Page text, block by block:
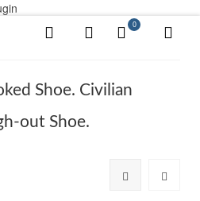
0
Shoe. Civilian
out Shoe.